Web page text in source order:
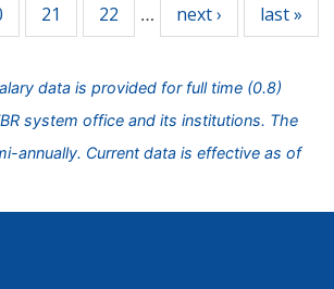
21 22 … next › last »
data is provided for full time (0.8)
system office and its institutions. The
annually. Current data is effective as of